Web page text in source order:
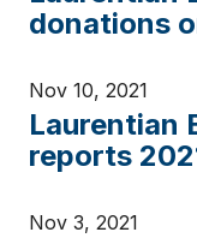
donations
Nov 10, 2021
Laurentian
reports
Nov 3, 2021